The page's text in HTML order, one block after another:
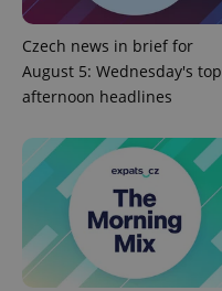
Czech news in brief for
August 5: Wednesday's top
afternoon headlines